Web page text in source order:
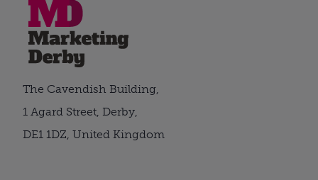
The Cavendish Building,
1 Agard Street, Derby,
DE1 1DZ, United Kingdom